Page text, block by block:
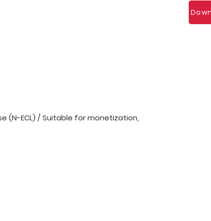
(N-ECL) / Suitable for monetization,